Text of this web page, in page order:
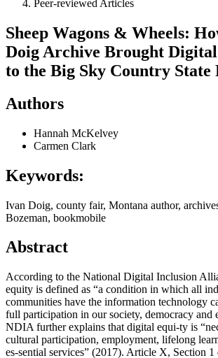
Peer-reviewed Articles
Sheep Wagons & Wheels:
Doig Archive Brought
to the Big Sky Country State
Authors
Hannah McKelvey
Carmen Clark
Keywords:
Ivan Doig, county fair, Montana author,
Bozeman, bookmobile
Abstract
According to the National Digital Inclusion
equity is defined as “a condition in which all
communities have the information technology
full participation in our society, democracy and
NDIA further explains that digital equi-ty is
cultural participation, employment, lifelong
es-sential services” (2017). Article X, Section 1